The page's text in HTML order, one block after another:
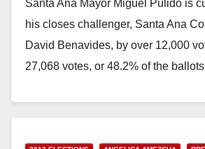
Santa Ana Mayor Miguel Pulido is
his closes challenger, Santa Ana
David Benavides, by over 12,000
27,068 votes, or 48.2% of the